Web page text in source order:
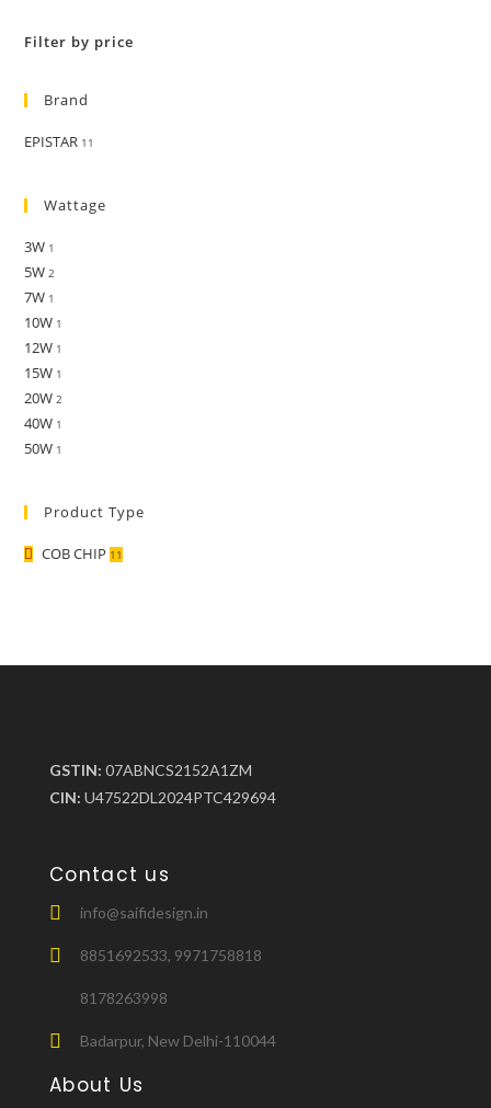
Filter by price
Brand
EPISTAR 11
Wattage
3W 1
5W 2
7W 1
10W 1
12W 1
15W 1
20W 2
40W 1
50W 1
Product Type
COB CHIP 11
GSTIN: 07ABNCS2152A1ZM
CIN: U47522DL2024PTC429694
Contact us
info@saifidesign.in
8851692533, 9971758818
8178263998
Badarpur, New Delhi-110044
About Us